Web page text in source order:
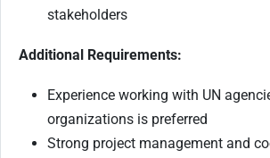
stakeholders
Additional Requirements:
Experience working with UN
organizations is preferred
Strong project management and